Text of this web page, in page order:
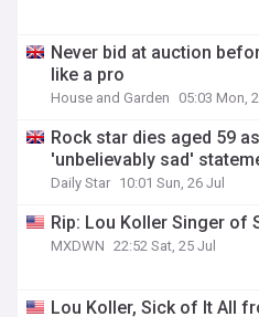
Never bid at auction
like a pro
House and Garden 05:03 Mon,
Rock star dies aged 59
'unbelievably sad'
Daily Star 10:01 Sun, 26 Jul
Rip: Lou Koller Singer of
MXDWN 22:52 Sat, 25 Jul
Lou Koller, Sick of It All